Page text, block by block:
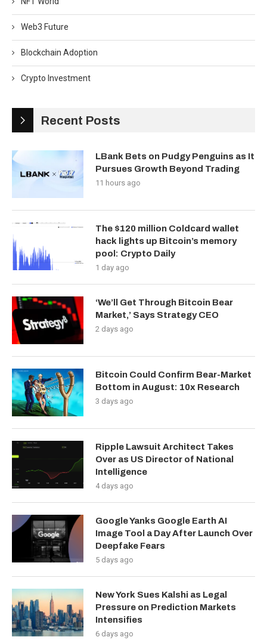
Web3 Future
Blockchain Adoption
Crypto Investment
Recent Posts
LBank Bets on Pudgy Penguins as It
Pursues Growth Beyond Trading
11 hours ago
The $120 million Coldcard wallet
hack lights up Bitcoin’s memory
pool: Crypto Daily
1 day ago
‘We’ll Get Through Bitcoin Bear
Market,’ Says Strategy CEO
2 days ago
Bitcoin Could Confirm Bear-Market
Bottom in August: 10x Research
3 days ago
Ripple Lawsuit Architect Takes
Over as US Director of National
Intelligence
4 days ago
Google Yanks Google Earth AI
Image Tool a Day After Launch Over
Deepfake Fears
5 days ago
New York Sues Kalshi as Legal
Pressure on Prediction Markets
Intensifies
6 days ago